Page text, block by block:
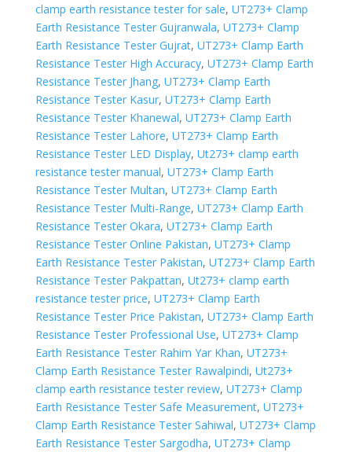
clamp earth resistance tester for sale, UT273+ Clamp
Earth Resistance Tester Gujranwala, UT273+ Clamp
Earth Resistance Tester Gujrat, UT273+ Clamp Earth
Resistance Tester High Accuracy, UT273+ Clamp Earth
Resistance Tester Jhang, UT273+ Clamp Earth
Resistance Tester Kasur, UT273+ Clamp Earth
Resistance Tester Khanewal, UT273+ Clamp Earth
Resistance Tester Lahore, UT273+ Clamp Earth
Resistance Tester LED Display, Ut273+ clamp earth
resistance tester manual, UT273+ Clamp Earth
Resistance Tester Multan, UT273+ Clamp Earth
Resistance Tester Multi-Range, UT273+ Clamp Earth
Resistance Tester Okara, UT273+ Clamp Earth
Resistance Tester Online Pakistan, UT273+ Clamp
Earth Resistance Tester Pakistan, UT273+ Clamp Earth
Resistance Tester Pakpattan, Ut273+ clamp earth
resistance tester price, UT273+ Clamp Earth
Resistance Tester Price Pakistan, UT273+ Clamp Earth
Resistance Tester Professional Use, UT273+ Clamp
Earth Resistance Tester Rahim Yar Khan, UT273+
Clamp Earth Resistance Tester Rawalpindi, Ut273+
clamp earth resistance tester review, UT273+ Clamp
Earth Resistance Tester Safe Measurement, UT273+
Clamp Earth Resistance Tester Sahiwal, UT273+ Clamp
Earth Resistance Tester Sargodha, UT273+ Clamp